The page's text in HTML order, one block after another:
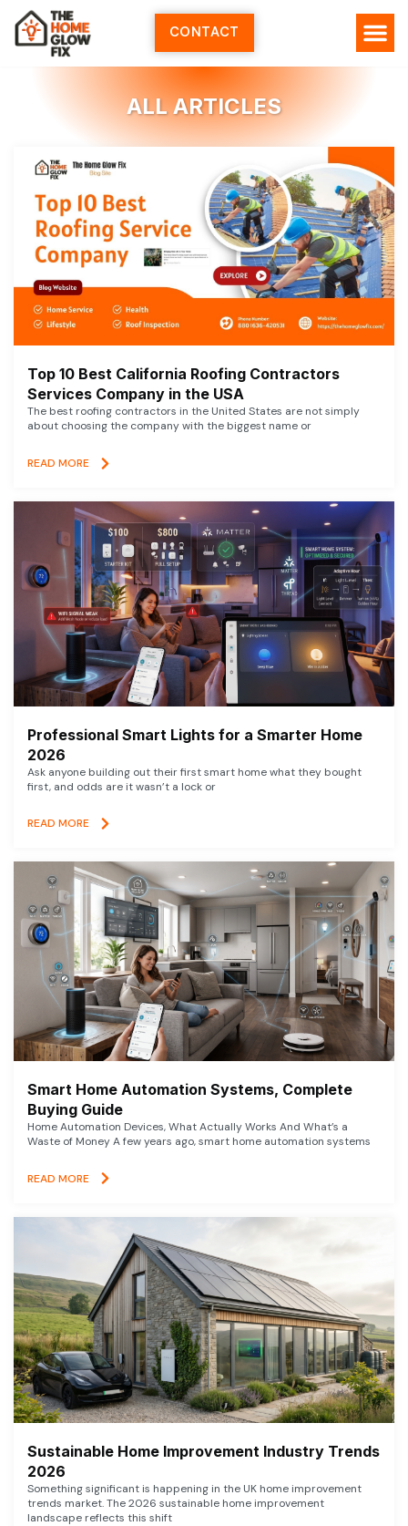
Skip
content
CONTACT
ALL ARTICLES
Top 10 Best California Roofing Contractors
Services Company in the USA
The best roofing contractors in the United States are not simply
about choosing the company with the biggest name or
READ MORE
Professional Smart Lights for a Smarter Home
2026
Ask anyone building out their first smart home what they bought
first, and odds are it wasn’t a lock or
READ MORE
Smart Home Automation Systems, Complete
Buying Guide
Home Automation Devices, What Actually Works And What’s a
Waste of Money A few years ago, smart home automation systems
READ MORE
Sustainable Home Improvement Industry Trends
2026
Something significant is happening in the UK home improvement
trends market. The 2026 sustainable home improvement
landscape reflects this shift